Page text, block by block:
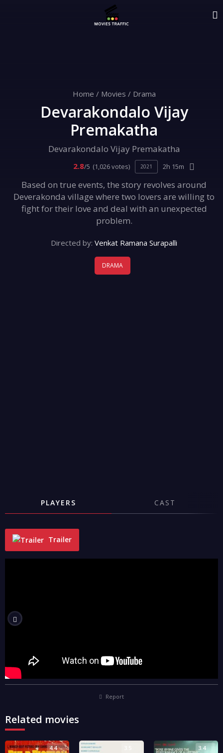
Home / Movies / Drama
Devarakondalo Vijay
Premakatha
Devarakondalo Vijay Premakatha
2.8/5 (1,026 votes) 2021 2h 15m
Based on true events, the story revolves around
Deverakonda village where two lovers are willing to
fight for their love and deal with an unexpected
problem.
Directed by: Venkat Ramana Surapalli
DRAMA
PLAYERS CAST
Trailer
Report
Related movies
4.4 3.4